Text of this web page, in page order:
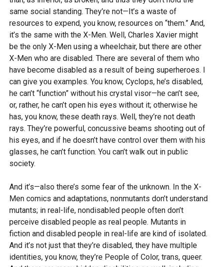
same social standing. They’re not—It’s a waste of
resources to expend, you know, resources on “them.” And,
it’s the same with the X-Men. Well, Charles Xavier might
be the only X-Men using a wheelchair, but there are other
X-Men who are disabled. There are several of them who
have become disabled as a result of being superheroes. I
can give you examples. You know, Cyclops, he’s disabled,
he can’t “function” without his crystal visor—he can’t see,
or, rather, he can’t open his eyes without it; otherwise he
has, you know, these death rays. Well, they’re not death
rays. They’re powerful, concussive beams shooting out of
his eyes, and if he doesn’t have control over them with his
glasses, he can’t function. You can’t walk out in public
society.
And it’s—also there’s some fear of the unknown. In the X-
Men comics and adaptations, nonmutants don’t understand
mutants; in real-life, nondisabled people often don’t
perceive disabled people as real people. Mutants in
fiction and disabled people in real-life are kind of isolated.
And it’s not just that they’re disabled, they have multiple
identities, you know, they’re People of Color, trans, queer.